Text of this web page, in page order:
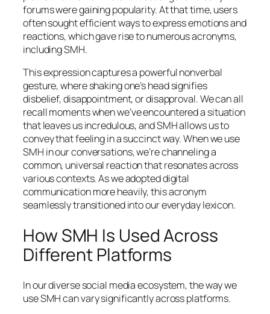
forums were gaining popularity. At that time, users
often sought efficient ways to express emotions and
reactions, which gave rise to numerous acronyms,
including SMH.
This expression captures a powerful nonverbal
gesture, where shaking one’s head signifies
disbelief, disappointment, or disapproval. We can all
recall moments when we’ve encountered a situation
that leaves us incredulous, and SMH allows us to
convey that feeling in a succinct way. When we use
SMH in our conversations, we’re channeling a
common, universal reaction that resonates across
various contexts. As we adopted digital
communication more heavily, this acronym
seamlessly transitioned into our everyday lexicon.
How SMH Is Used Across
Different Platforms
In our diverse social media ecosystem, the way we
use SMH can vary significantly across platforms.